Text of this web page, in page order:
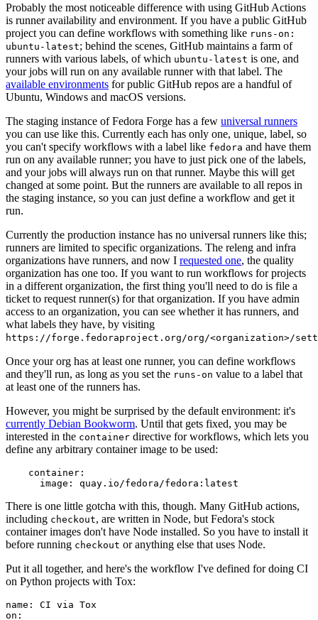
Probably the most noticeable difference with using GitHub Actions
is runner availability and environment. If you have a public GitHub
project you can define workflows with something like runs-on:
ubuntu-latest; behind the scenes, GitHub maintains a farm of
runners with various labels, of which ubuntu-latest is one, and
your jobs will run on any available runner with that label. The
available environments for public GitHub repos are a handful of
Ubuntu, Windows and macOS versions.
The staging instance of Fedora Forge has a few universal runners
you can use like this. Currently each has only one, unique, label, so
you can't specify workflows with a label like fedora and have them
run on any available runner; you have to just pick one of the labels,
and your jobs will always run on that runner. Maybe this will get
changed at some point. But the runners are available to all repos in
the staging instance, so you can just define a workflow and get it
run.
Currently the production instance has no universal runners like this;
runners are limited to specific organizations. The releng and infra
organizations have runners, and now I requested one, the quality
organization has one too. If you want to run workflows for projects
in a different organization, the first thing you'll need to do is file a
ticket to request runner(s) for that organization. If you have admin
access to an organization, you can see whether it has runners, and
what labels they have, by visiting
https://forge.fedoraproject.org/org/<organization>/
Once your org has at least one runner, you can define workflows
and they'll run, as long as you set the runs-on value to a label that
at least one of the runners has.
However, you might be surprised by the default environment: it's
currently Debian Bookworm. Until that gets fixed, you may be
interested in the container directive for workflows, which lets you
define any arbitrary container image to be used:
container :
image : quay.io/fedora/fedora:latest
There is one little gotcha with this, though. Many GitHub actions,
including checkout, are written in Node, but Fedora's stock
container images don't have Node installed. So you have to install it
before running checkout or anything else that uses Node.
Put it all together, and here's the workflow I've defined for doing CI
on Python projects with Tox:
name :
CI via Tox
on :